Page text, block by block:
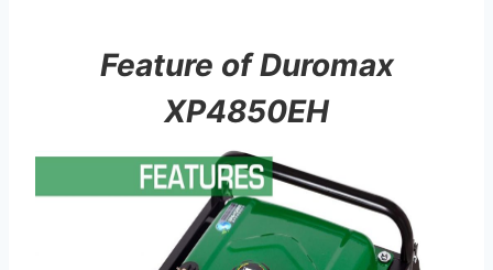
Feature of Duromax
XP4850EH